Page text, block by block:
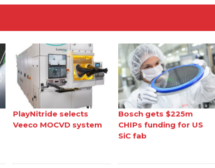
PlayNitride selects
Veeco MOCVD system
Bosch gets $225m
CHIPs funding for US
SiC fab